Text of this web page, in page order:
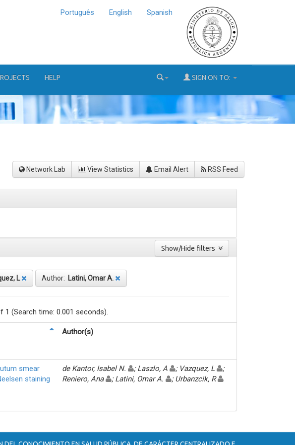
Português English Spanish
HELP SIGN ON TO:
Network Lab View Statistics Email Alert RSS Feed
L Author: Latini, Omar A.
1 (Search time: 0.001 seconds).
Author(s)
smear
staining
de Kantor, Isabel N. ; Laszlo, A ; Vazquez, L
;
Reniero, Ana
; Latini, Omar A. ; Urbanzcik, R